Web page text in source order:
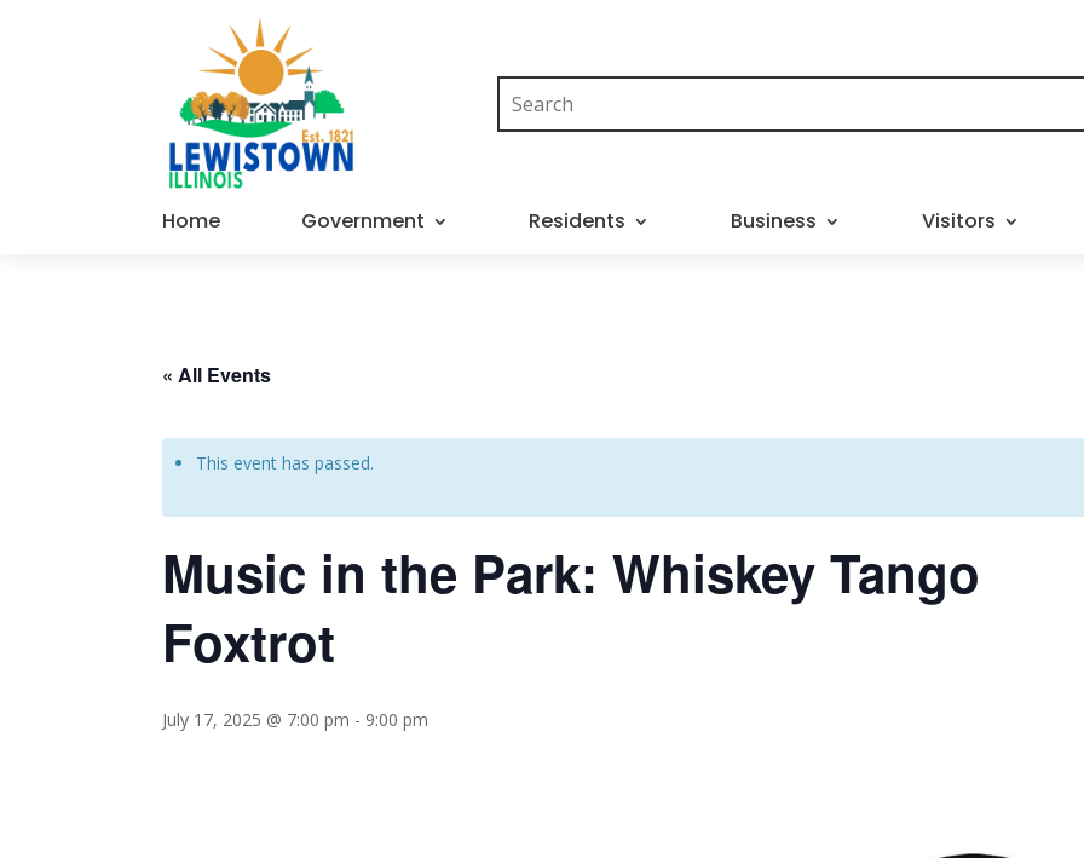
Home Government Residents Business Visitors
« All Events
This event has passed.
Music in the Park: Whiskey Tango
Foxtrot
July 17, 2025 @ 7:00 pm - 9:00 pm